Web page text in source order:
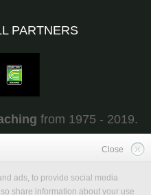
PARTNERS
from 1975 - 2019.
Close
ads, to provide social media
share information about your use